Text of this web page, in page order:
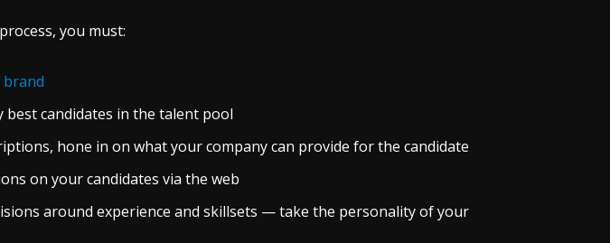
you must:
candidates in the talent pool
hone in on what your company can provide for the candidate
on your candidates via the web
around experience and skillsets — take the personality of your